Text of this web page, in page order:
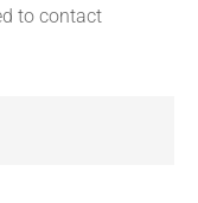
to contact